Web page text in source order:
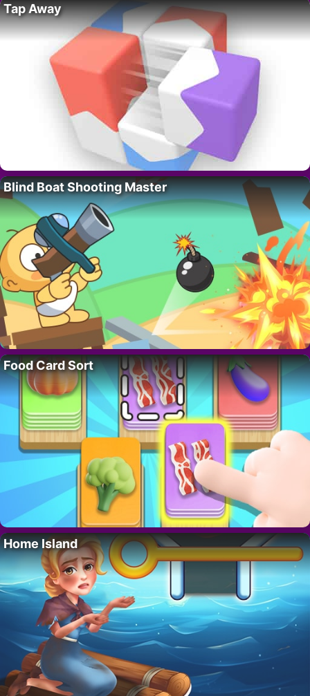
Tap Away
Blind Boat Shooting Master
Food Card Sort
Home Island